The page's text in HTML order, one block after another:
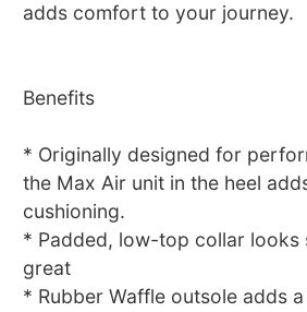
adds comfort to your journey.
Benefits
* Originally designed for
the Max Air unit in the heel
cushioning.
* Padded, low-top collar looks
great
* Rubber Waffle outsole adds